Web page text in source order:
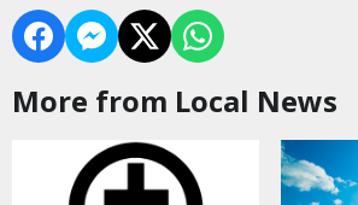
More from Local News